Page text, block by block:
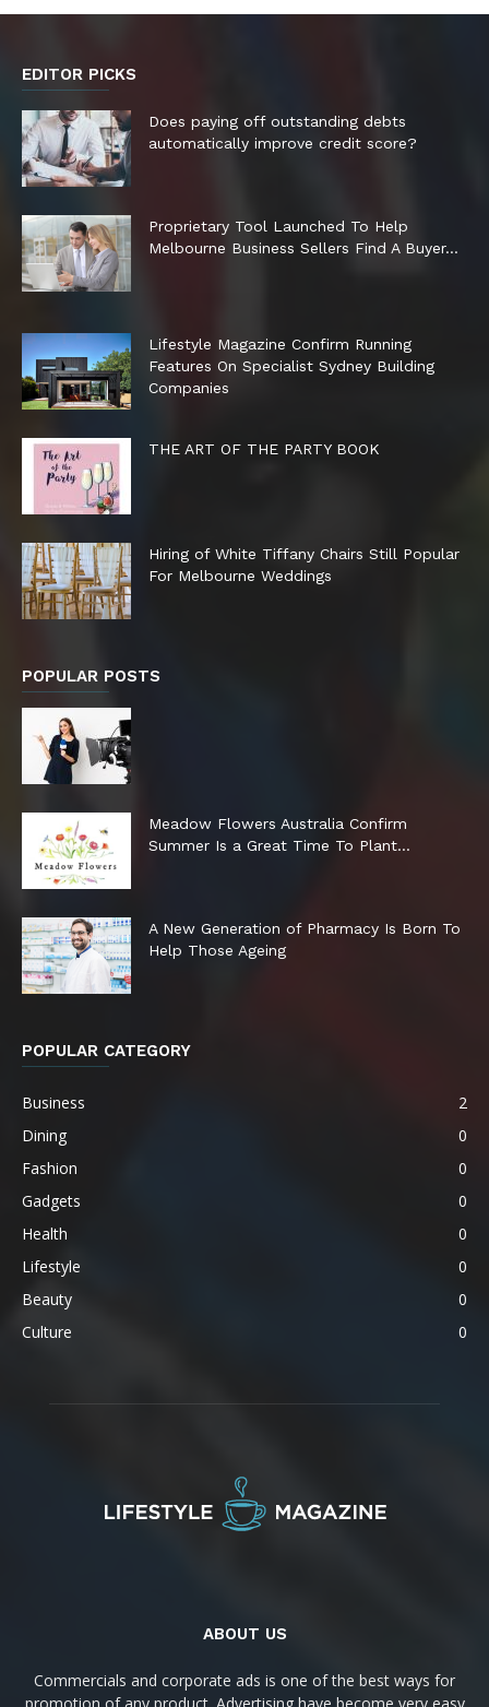
EDITOR PICKS
Does paying off outstanding debts
automatically improve credit score?
Proprietary Tool Launched To Help
Melbourne Business Sellers Find A Buyer...
Lifestyle Magazine Confirm Running
Features On Specialist Sydney Building
Companies
THE ART OF THE PARTY BOOK
Hiring of White Tiffany Chairs Still Popular
For Melbourne Weddings
POPULAR POSTS
Meadow Flowers Australia Confirm
Summer Is a Great Time To Plant...
A New Generation of Pharmacy Is Born To
Help Those Ageing
POPULAR CATEGORY
Business
2
Dining
0
Fashion
0
Gadgets
0
Health
0
Lifestyle
0
Beauty
0
Culture
0
ABOUT US
Commercials and corporate ads is one of the best ways for